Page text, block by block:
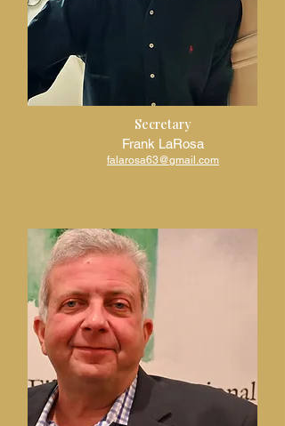
Secretary
Frank LaRosa
falarosa63@gmail.com